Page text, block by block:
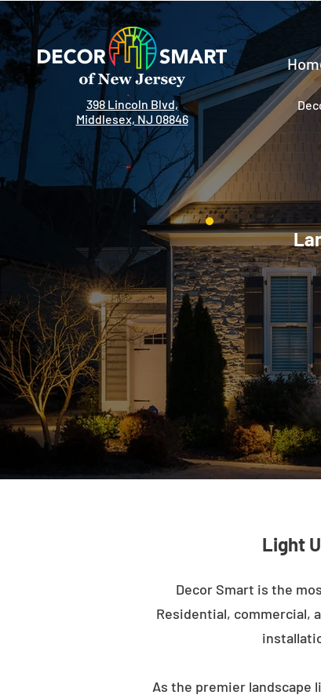
398 Lincoln Blvd,
Middlesex, NJ 08846
Light
Decor Smart is the
Residential, commercial,
As the premier landscape